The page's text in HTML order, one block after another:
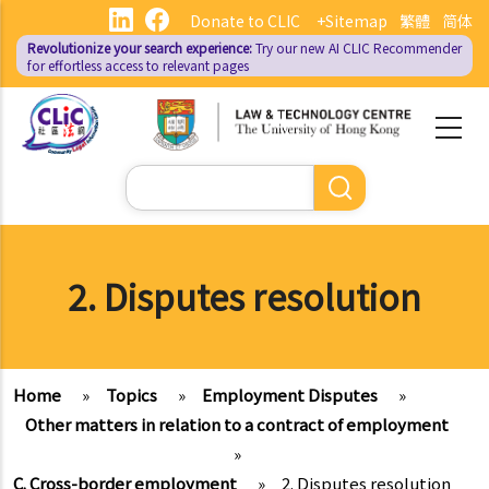
main
content
繁體 简体
Donate to CLIC +Sitemap
Revolutionize your search experience:Try our new AI CLIC Recommender
for effortless access to relevant pages
Search
2. Disputes resolution
Home » Topics » Employment Disputes
»
Other matters in relation to a contract of employment
»
C. Cross-border employment
» 2. Disputes resolution